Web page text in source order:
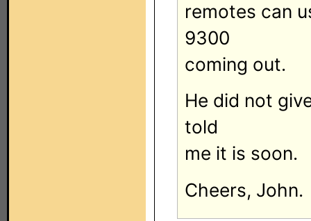
remotes can
9300
coming out.
He did not
told
me it is soon.
Cheers, John.